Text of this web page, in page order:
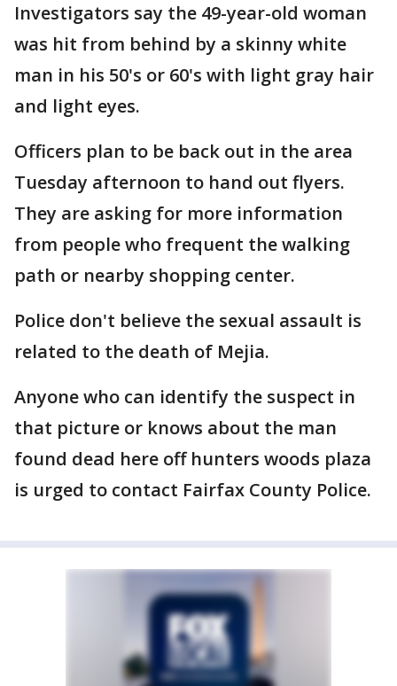
Investigators say the 49-year-old woman
was hit from behind by a skinny white
man in his 50's or 60's with light gray hair
and light eyes.
Officers plan to be back out in the area
Tuesday afternoon to hand out flyers.
They are asking for more information
from people who frequent the walking
path or nearby shopping center.
Police don't believe the sexual assault is
related to the death of Mejia.
Anyone who can identify the suspect in
that picture or knows about the man
found dead here off hunters woods plaza
is urged to contact Fairfax County Police.